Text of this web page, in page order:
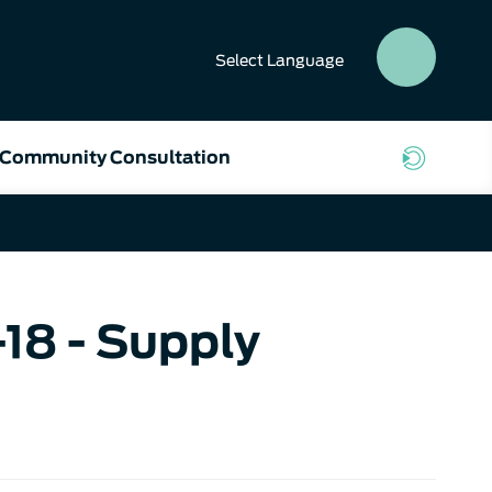
Select Language
Community Consultation
- Supply